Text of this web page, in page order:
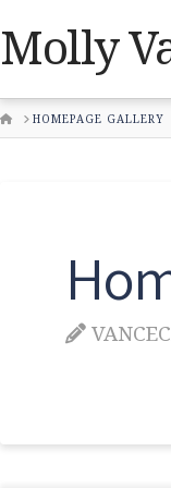
Molly
HOMEHOMEPAGE GALLERY